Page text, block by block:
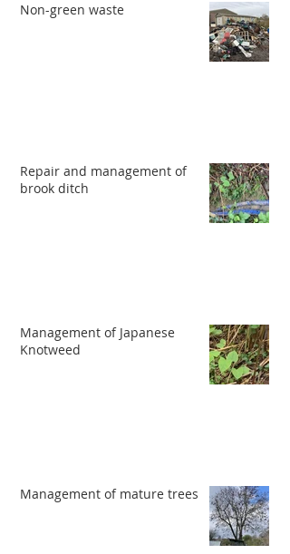
Non-green waste
Repair and management of
brook ditch
Management of Japanese
Knotweed
Management of mature trees